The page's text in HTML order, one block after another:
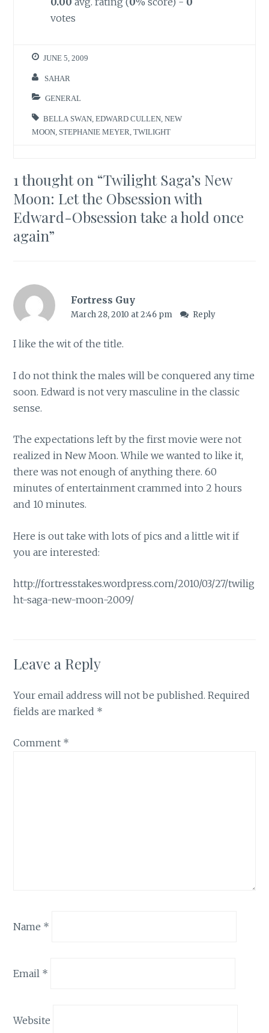
votes
JUNE 5, 2009
SAHAR
GENERAL
BELLA SWAN ,EDWARD CULLEN ,NEW
MOON STEPHANIE MEYER ,TWILIGHT
1 thought on “Twilight Saga’s New
Moon: Let the Obsession with
Edward-Obsession take a hold once
again”
Fortress Guy
March 28, 2010 at 2:46 pm Reply
I like the wit of the title.
I do not think the males will be conquered any time
soon. Edward is not very masculine in the classic
sense.
The expectations left by the first movie were not
realized in New Moon. While we wanted to like it,
there was not enough of anything there. 60
minutes of entertainment crammed into 2 hours
and 10 minutes.
Here is out take with lots of pics and a little wit if
you are interested:
http://fortresstakes.wordpress.com/2010/03/27/twilig
ht-saga-new-moon-2009/
Leave a Reply
Your email address will not be published. Required
fields are marked *
Comment *
Name *
Email *
Website